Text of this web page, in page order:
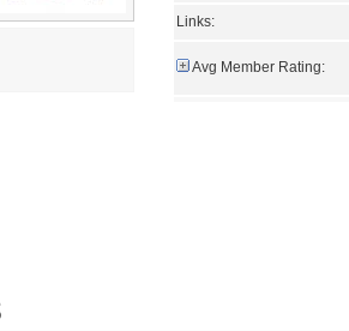
Links:
Avg Member Rating: